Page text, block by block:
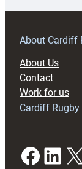
About Cardiff
About Us
Contact
Work for us
Cardiff
Facebook LinkedIn X